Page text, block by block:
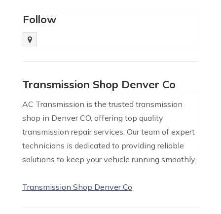
Follow
Transmission Shop Denver Co
AC Transmission is the trusted transmission
shop in Denver CO, offering top quality
transmission repair services. Our team of expert
technicians is dedicated to providing reliable
solutions to keep your vehicle running smoothly.
Transmission Shop Denver Co